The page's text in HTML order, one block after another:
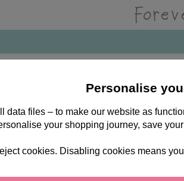
Personalise
data files – to make our website as
your shopping journey, save
cookies. Disabling cookies means